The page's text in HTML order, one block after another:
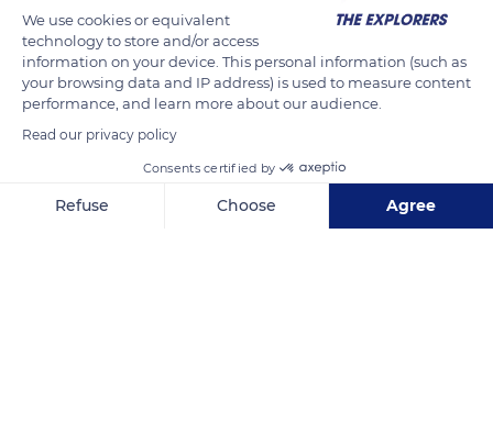
We use cookies or equivalent
technology to store and/or access
information on your device. This personal information (such as
your browsing data and IP address) is used to measure content
performance, and learn more about our audience.
Read our privacy policy
Consents certified by
Refuse Choose Agree